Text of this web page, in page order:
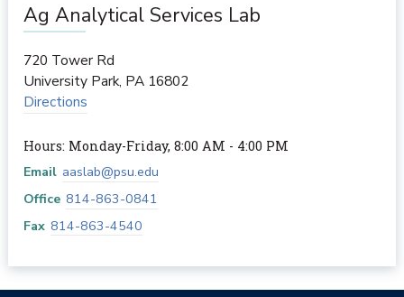
Ag Analytical Services Lab
720 Tower Rd
University Park, PA 16802
Directions
Hours: Monday-Friday, 8:00 AM - 4:00 PM
Email aaslab@psu.edu
Office 814-863-0841
Fax 814-863-4540